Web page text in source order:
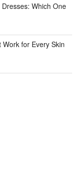
Which One
for Every Skin